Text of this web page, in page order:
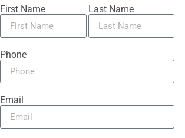
First Name Last Name
Phone
Email